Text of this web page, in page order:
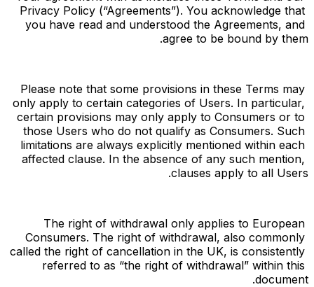
Privacy Policy (“Agreements”). You acknowledge that
you have read and understood the Agreements, and
agree to be bound by them.
Please note that some provisions in these Terms may
only apply to certain categories of Users. In particular,
certain provisions may only apply to Consumers or to
those Users who do not qualify as Consumers. Such
limitations are always explicitly mentioned within each
affected clause. In the absence of any such mention,
clauses apply to all Users.
The right of withdrawal only applies to European
Consumers. The right of withdrawal, also commonly
called the right of cancellation in the UK, is consistently
referred to as “the right of withdrawal” within this
document.